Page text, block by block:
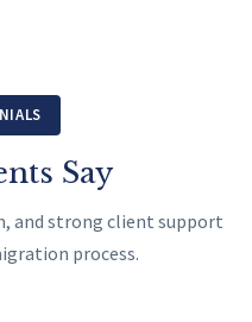
Say
and strong client support
process.